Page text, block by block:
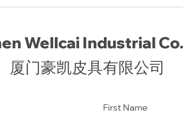
Wellcai Industrial
厦门豪凯皮具有限公司
First Name